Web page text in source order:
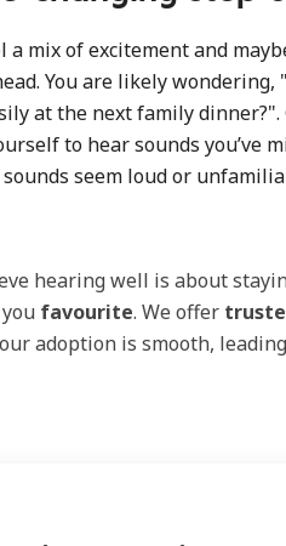
a mix of excitement and
You are likely
at the next family
to hear sounds you’ve
sounds seem loud or
hearing well is about
favourite. We offer
adoption is smooth,